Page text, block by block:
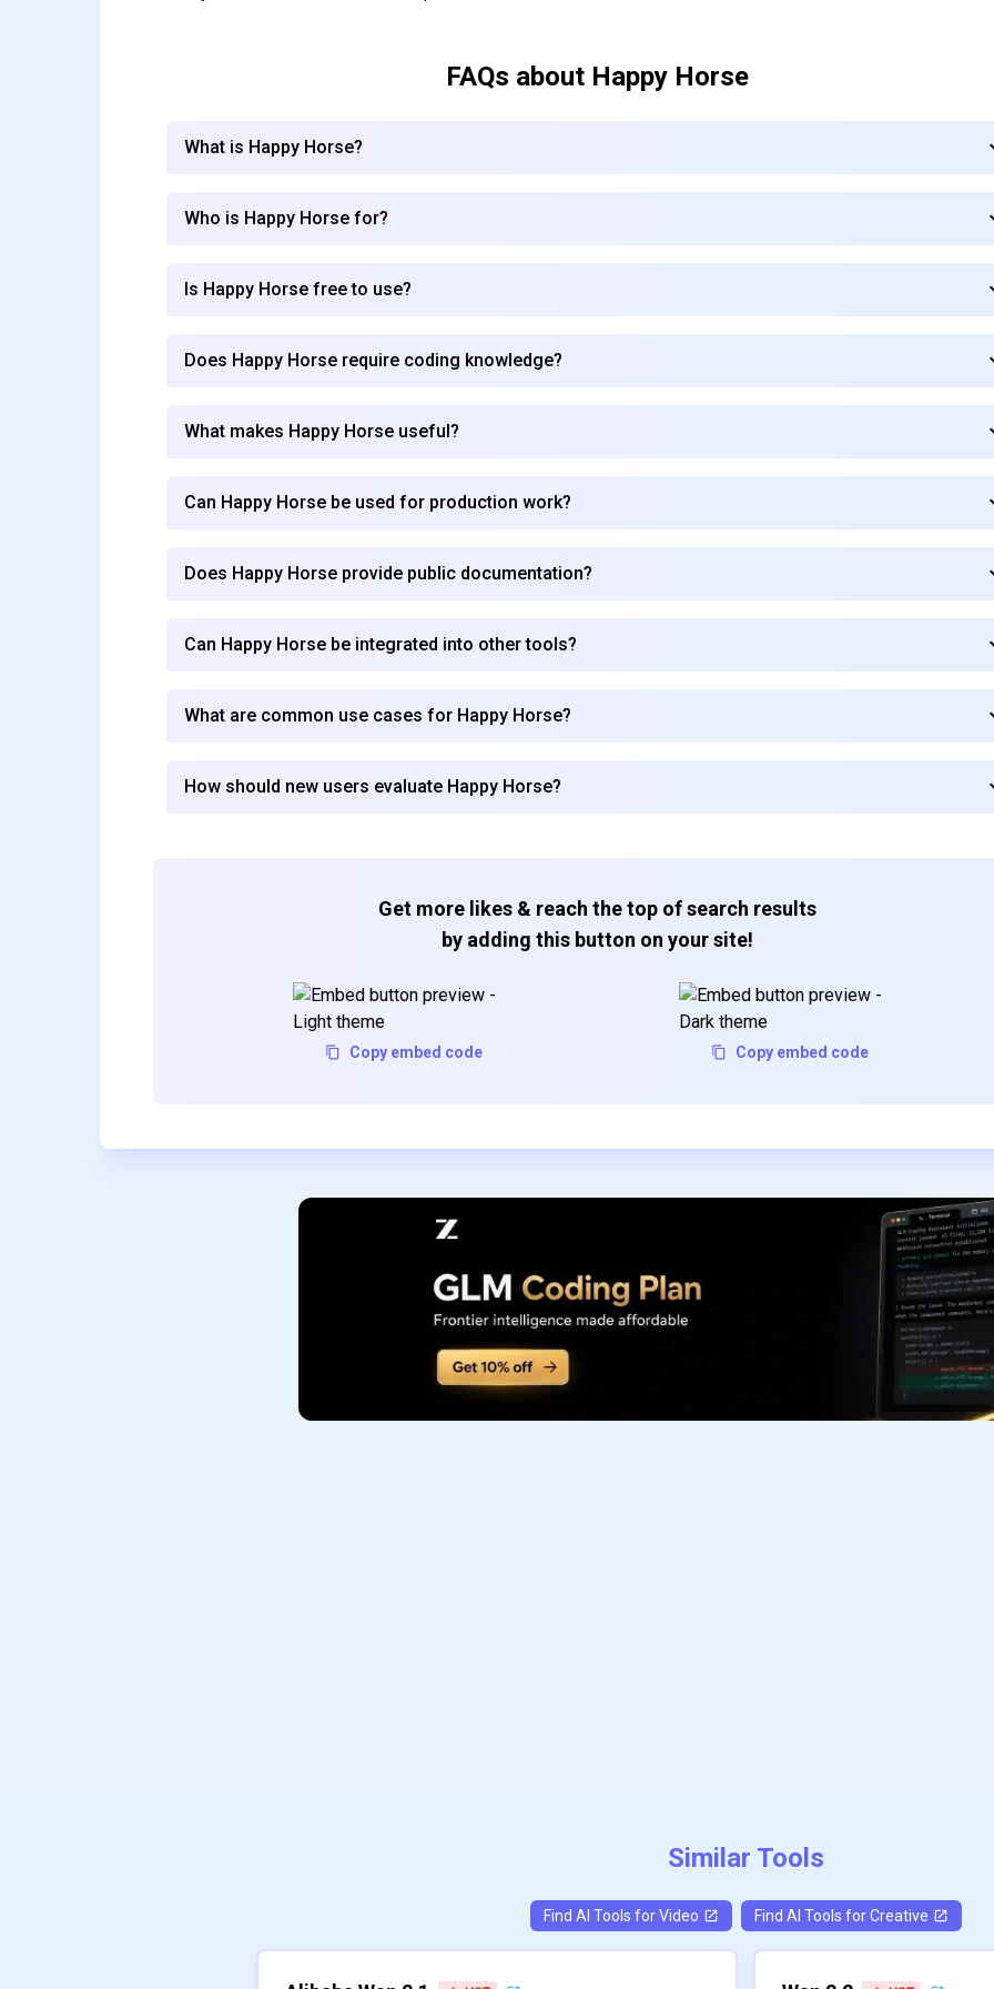
Subscribe to our FREE newsletter
Subscribe
FAQs about Happy Horse
What is Happy Horse?
Who is Happy Horse for?
Is Happy Horse free to use?
Does Happy Horse require coding knowledge?
What makes Happy Horse useful?
Can Happy Horse be used for production work?
Does Happy Horse provide public documentation?
Can Happy Horse be integrated into other tools?
What are common use cases for Happy Horse?
How should new users evaluate Happy Horse?
Get more likes & reach the top of search results
by adding this button on your site!
Copy embed code Copy embed code
Similar Tools
Find AI Tools forVideo Find AI Tools forCreative